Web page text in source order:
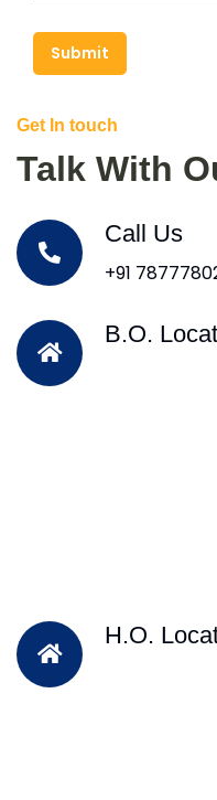
Submit
Get In touch
Talk With
Call Us
+91
B.O.
H.O.